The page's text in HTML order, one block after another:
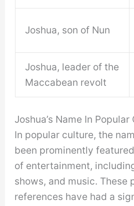
Joshua, son of Nun
Joshua, leader of the
Maccabean revolt
Joshua’s Name In Popular
In popular culture, the
been prominently
of entertainment,
shows, and music. These
references have had a